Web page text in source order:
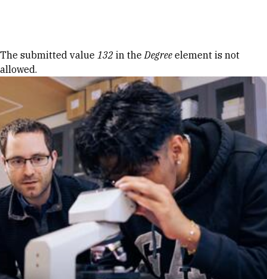
Error message
The submitted value 132 in theDegree element is not
allowed.